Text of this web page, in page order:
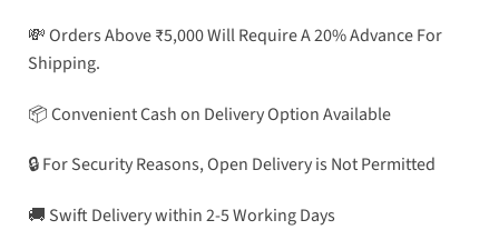
💸 Orders Above ₹5,000 Will Require A 20% Advance For
Shipping.
📦 Convenient Cash on Delivery Option Available
🔒 For Security Reasons, Open Delivery is Not Permitted
🚚 Swift Delivery within 2-5 Working Days